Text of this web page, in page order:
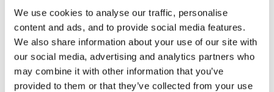
We use cookies to analyse our traffic, personalise
content and ads, and to provide social media features.
We also share information about your use of our site with
our social media, advertising and analytics partners who
may combine it with other information that you’ve
provided to them or that they’ve collected from your use
https://www.changegrowlive.org/liverpool/our-
service
ABOUT THIS INFORMATION